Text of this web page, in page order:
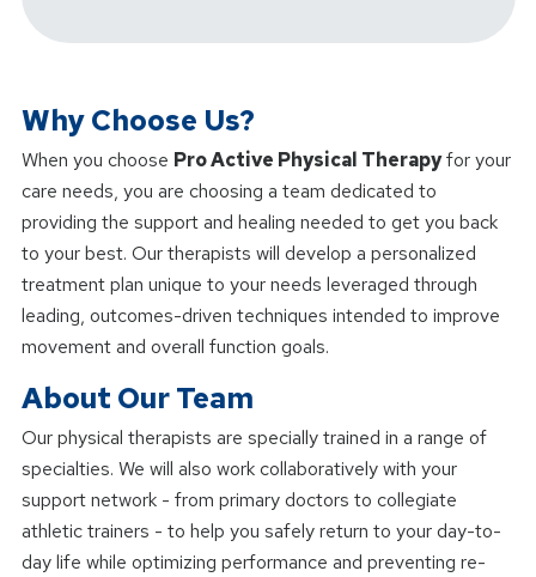
Why Choose Us?
When you choose Pro Active Physical Therapyfor your
care needs, you are choosing a team dedicated to
providing the support and healing needed to get you back
to your best. Our therapists will develop a personalized
treatment plan unique to your needs leveraged through
leading, outcomes-driven techniques intended to improve
movement and overall function goals.
About Our Team
Our physical therapists are specially trained in a range of
specialties. We will also work collaboratively with your
support network - from primary doctors to collegiate
athletic trainers - to help you safely return to your day-to-
day life while optimizing performance and preventing re-